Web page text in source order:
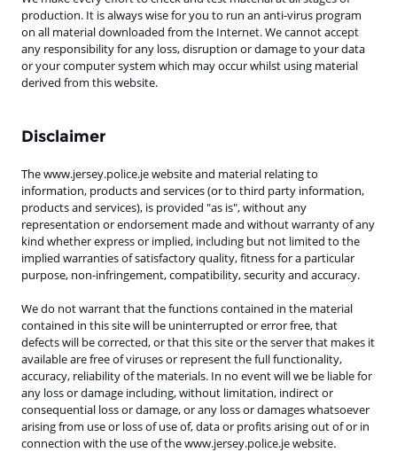
production. It is always wise for you to run an anti-virus program
on all material downloaded from the Internet. We cannot accept
any responsibility for any loss, disruption or damage to your data
or your computer system which may occur whilst using material
derived from this website.
Disclaimer
The www.jersey.police.je website and material relating to
information, products and services (or to third party information,
products and services), is provided "as is", without any
representation or endorsement made and without warranty of any
kind whether express or implied, including but not limited to the
implied warranties of satisfactory quality, fitness for a particular
purpose, non-infringement, compatibility, security and accuracy.
We do not warrant that the functions contained in the material
contained in this site will be uninterrupted or error free, that
defects will be corrected, or that this site or the server that makes it
available are free of viruses or represent the full functionality,
accuracy, reliability of the materials. In no event will we be liable for
any loss or damage including, without limitation, indirect or
consequential loss or damage, or any loss or damages whatsoever
arising from use or loss of use of, data or profits arising out of or in
connection with the use of the www.jersey.police.je website.